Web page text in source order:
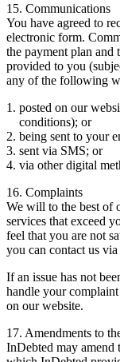
15. Communications
You have agreed to
electronic form.
the payment plan and
provided to you
any of the following
posted on our
conditions); or
being sent to your
sent via SMS; or
via other digital
16. Complaints
We will to the best of
services that exceed
feel that you are not
you can contact us
If an issue has not
handle your
on our website.
17. Amendments to
InDebted may amend